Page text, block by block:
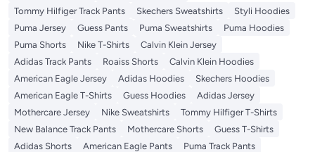
Tommy Hilfiger Track Pants
Skechers Sweatshirts
Styli Hoodies
Puma Jersey
Guess Pants Puma Sweatshirts
Puma Hoodies
Puma Shorts
Nike T-Shirts
Calvin Klein Jersey
Adidas Track Pants
Roaiss Shorts
Calvin Klein Hoodies
American Eagle Jersey
Adidas Hoodies
Skechers Hoodies
American Eagle T-Shirts
Guess Hoodies
Adidas Jersey
Mothercare Jersey
Nike Sweatshirts
Tommy Hilfiger T-Shirts
New Balance Track Pants
Mothercare Shorts
Guess T-Shirts
Adidas Shorts
American Eagle Pants
Puma Track Pants